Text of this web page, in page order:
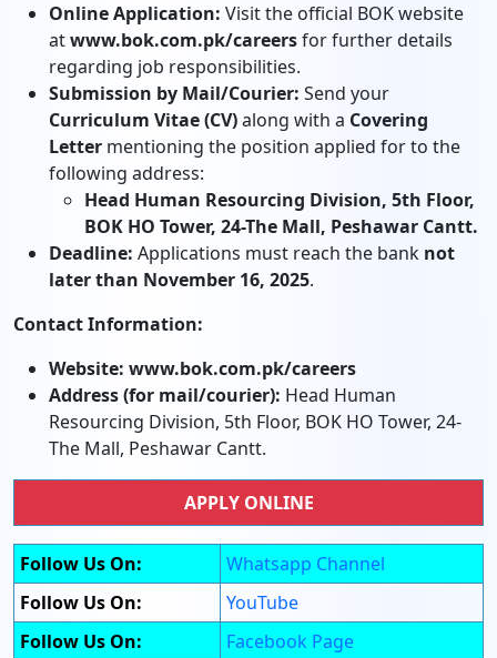
Online Application: Visit the official BOK website
atwww.bok.com.pk/careersfor further details
regarding job responsibilities.
Submission by Mail/Courier: Send your
Curriculum Vitae (CV)along with a Covering
Letter mentioning the position applied for to the
following address:
Head Human Resourcing Division, 5th Floor,
BOK HO Tower, 24-The Mall, Peshawar Cantt.
Deadline: Applications must reach the bank not
later than November 16, 2025.
Contact Information:
Website: www.bok.com.pk/careers
Address (for mail/courier): Head Human
Resourcing Division, 5th Floor, BOK HO Tower, 24-
The Mall, Peshawar Cantt.
APPLY ONLINE
Follow Us On:
Whatsapp Channel
Follow Us On:
YouTube
Follow Us On:
Facebook Page